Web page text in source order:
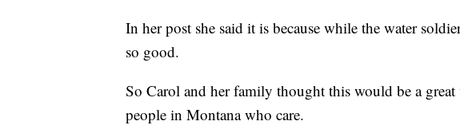
In her post she said it is because while the water
so good.
So Carol and her family thought this would be a great
people in Montana who care.